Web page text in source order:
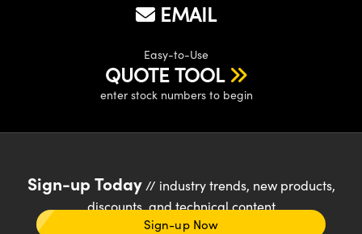
EMAIL
Easy-to-Use
QUOTE TOOL
enter stock numbers to begin
Sign-up Today// industry trends, new products,
discounts, and technical content
Sign-up Now